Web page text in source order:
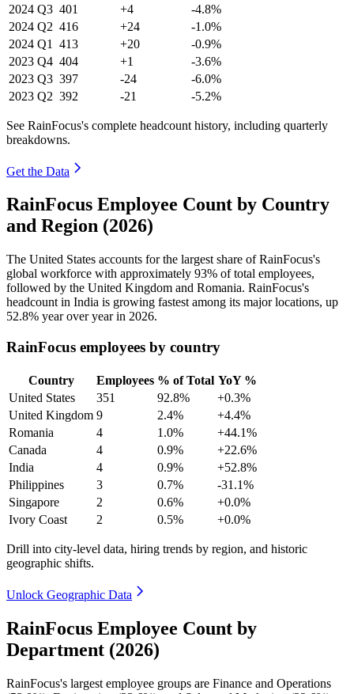
2024 Q3 401 +4
-4.8%
2024 Q2 416 +24
-1.0%
2024 Q1 413 +20
-0.9%
2023 Q4 404 +1
-3.6%
2023 Q3 397 -24
-6.0%
2023 Q2 392 -21 -5.2%
See RainFocus's complete headcount history, including quarterly
breakdowns.
Get the Data
RainFocus Employee Count by Country
and Region (2026)
The United States accounts for the largest share of RainFocus's
global workforce with approximately 93% of total employees,
followed by the United Kingdom and Romania. RainFocus's
headcount in India is growing fastest among its major locations, up
52.8% year over year in 2026.
RainFocus employees by country
Country Employees % of Total YoY %
United States
351 92.8%
+0.3%
United Kingdom 9 2.4%
+4.4%
Romania
4 1.0%
+44.1%
Canada
4 0.9%
+22.6%
India
4 0.9%
+52.8%
Philippines
3 0.7%
-31.1%
Singapore
2 0.6%
+0.0%
Ivory Coast
2 0.5% +0.0%
Drill into city-level data, hiring trends by region, and historic
geographic shifts.
Unlock Geographic Data
RainFocus Employee Count by
Department (2026)
RainFocus's largest employee groups are Finance and Operations